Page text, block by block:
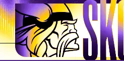
Skip
to
main
content